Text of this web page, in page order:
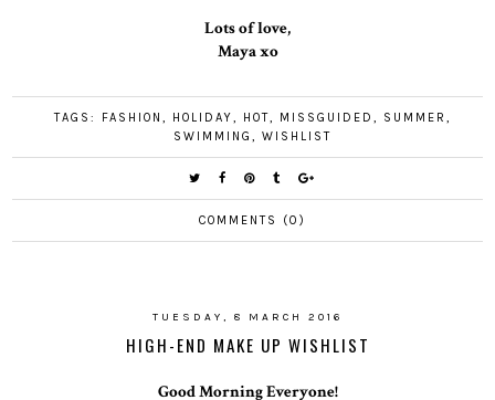
Lots of love,
Maya xo
TAGS: FASHION, HOLIDAY, HOT, MISSGUIDED, SUMMER,
SWIMMING, WISHLIST
COMMENTS (0)
TUESDAY, 8 MARCH 2016
HIGH-END MAKE UP WISHLIST
Good Morning Everyone!